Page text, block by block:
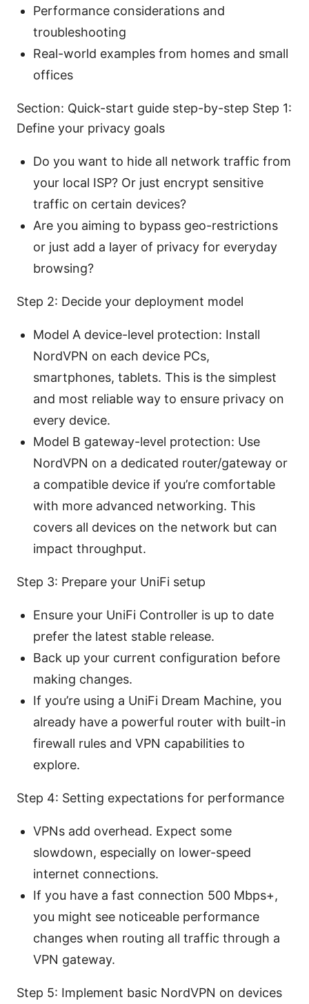
Performance considerations and
troubleshooting
Real-world examples from homes and small
offices
Section: Quick-start guide step-by-step Step 1:
Define your privacy goals
Do you want to hide all network traffic from
your local ISP? Or just encrypt sensitive
traffic on certain devices?
Are you aiming to bypass geo-restrictions
or just add a layer of privacy for everyday
browsing?
Step 2: Decide your deployment model
Model A device-level protection: Install
NordVPN on each device PCs,
smartphones, tablets. This is the simplest
and most reliable way to ensure privacy on
every device.
Model B gateway-level protection: Use
NordVPN on a dedicated router/gateway or
a compatible device if you’re comfortable
with more advanced networking. This
covers all devices on the network but can
impact throughput.
Step 3: Prepare your UniFi setup
Ensure your UniFi Controller is up to date
prefer the latest stable release.
Back up your current configuration before
making changes.
If you’re using a UniFi Dream Machine, you
already have a powerful router with built-in
firewall rules and VPN capabilities to
explore.
Step 4: Setting expectations for performance
VPNs add overhead. Expect some
slowdown, especially on lower-speed
internet connections.
If you have a fast connection 500 Mbps+,
you might see noticeable performance
changes when routing all traffic through a
VPN gateway.
Step 5: Implement basic NordVPN on devices